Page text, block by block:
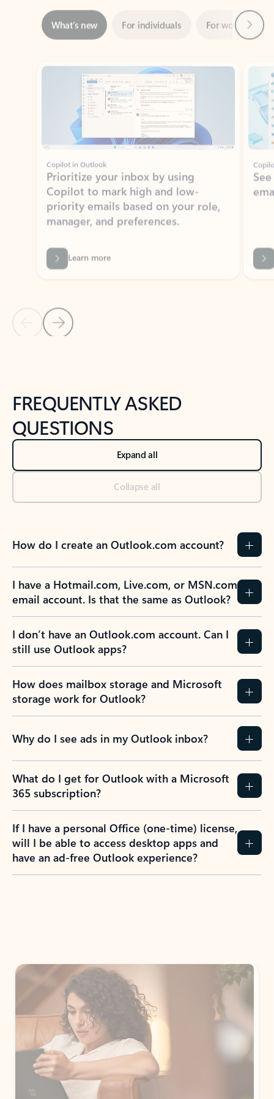
Showing slide 1 of 3
Copilot in Outlook
Prioritize your inbox by using
priority emails based on your role,
manager, and preferences.
Learn more
Back to NEWS AND TIPS-What's new tab section
Back to tabs
FREQUENTLY ASKED
QUESTIONS
Expand all
Collapse all
How do I create an Outlook.com account?
I have a Hotmail.com, Live.com, or MSN.com
email account. Is that the same as Outlook?
I don’t have an Outlook.com account. Can I
still use Outlook apps?
How does mailbox storage and Microsoft
storage work for Outlook?
Why do I see ads in my Outlook inbox?
What do I get for Outlook with a Microsoft
365 subscription?
If I have a personal Office (one-time) license,
will I be able to access desktop apps and
have an ad-free Outlook experience?